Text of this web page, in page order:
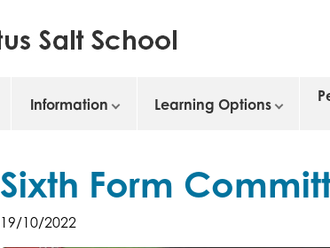
Information Learning Options
Sixth Form
19/10/2022